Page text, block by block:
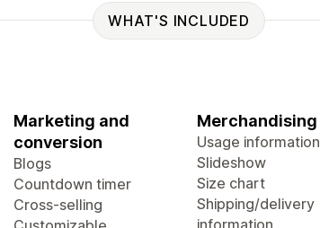
WHAT'S INCLUDED
Marketing and
conversion
Blogs
Countdown timer
Cross-selling
Merchandising
Usage information
Slideshow
Size chart
Shipping/delivery
information